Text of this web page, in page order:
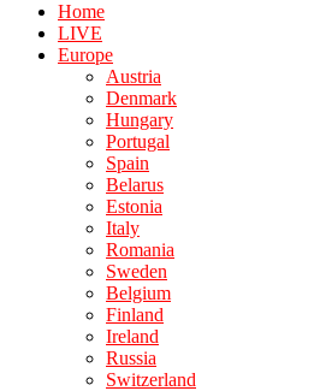
Home
LIVE
Europe
Austria
Denmark
Hungary
Portugal
Spain
Belarus
Estonia
Italy
Romania
Sweden
Belgium
Finland
Ireland
Russia
Switzerland